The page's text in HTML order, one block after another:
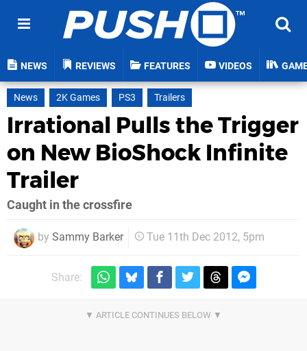
NEWS REVIEWS FEATURES VIDEOS
News 2K Games PS3 Trailers
Irrational Pulls the Trigger
on New BioShock Infinite
Trailer
Caught in the crossfire
by Sammy Barker Tue 11th Dec 2012, 5pm
Share: